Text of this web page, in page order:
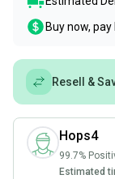
Buy now,
Resell &
Hops4
99.7%
Estimated